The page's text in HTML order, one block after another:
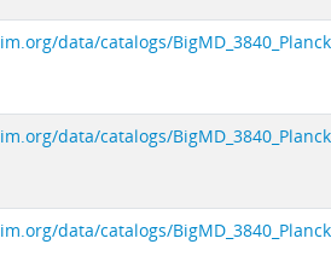
data/catalogs/
data/catalogs/
data/catalogs/